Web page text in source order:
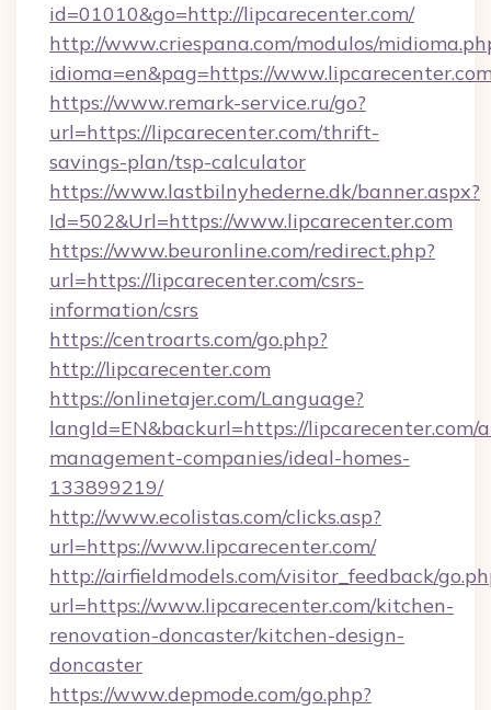
id=01010&go=http://lipcarecenter.com/
http://www.criespana.com/modulos/
idioma=en&pag=https://
https://www.remark-service.ru/go?
url=https://lipcarecenter.com/thrift-
savings-plan/tsp-calculator
https://www.lastbilnyhederne.dk/banner.aspx?
Id=502&Url=https://www.lipcarecenter.com
https://www.beuronline.com/redirect.php?
url=https://lipcarecenter.com/csrs-
information/csrs
https://centroarts.com/go.php?
http://lipcarecenter.com
https://onlinetajer.com/Language?
langId=EN&backurl=https://lipcarecenter.com/
management-companies/ideal-homes-
133899219/
http://www.ecolistas.com/clicks.asp?
url=https://www.lipcarecenter.com/
http://airfieldmodels.com/visitor_feedback/
url=https://www.lipcarecenter.com/kitchen-
renovation-doncaster/kitchen-design-
doncaster
https://www.depmode.com/go.php?